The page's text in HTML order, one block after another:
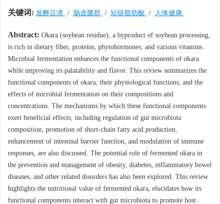
关键词: 发酵豆渣 / 肠道菌群 / 短链脂肪酸 / 人体健康
Abstract: Okara (soybean residue), a byproduct of soybean processing,
is rich in dietary fiber, proteins, phytohormones, and various vitamins.
Microbial fermentation enhances the functional components of okara
while improving its palatability and flavor. This review summarizes the
functional components of okara, their physiological functions, and the
effects of microbial fermentation on their compositions and
concentrations. The mechanisms by which these functional components
exert beneficial effects, including regulation of gut microbiota
composition, promotion of short-chain fatty acid production,
enhancement of intestinal barrier function, and modulation of immune
responses, are also discussed. The potential role of fermented okara in
the prevention and management of obesity, diabetes, inflammatory bowel
diseases, and other related disorders has also been explored. This review
highlights the nutritional value of fermented okara, elucidates how its
functional components interact with gut microbiota to promote host